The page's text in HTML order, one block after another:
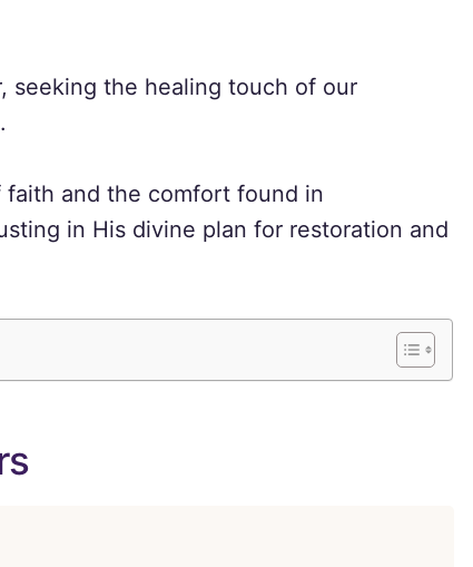
seeking the healing touch of our
and the comfort found in
in His divine plan for restoration and